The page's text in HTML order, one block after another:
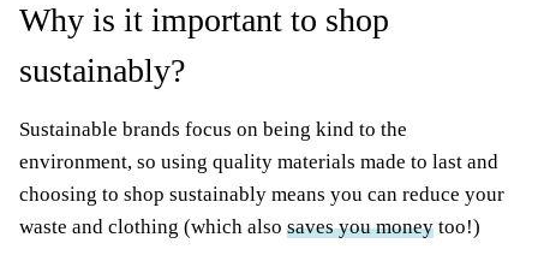
Why is it important to shop
sustainably?
Sustainable brands focus on being kind to the
environment, so using quality materials made to last and
choosing to shop sustainably means you can reduce your
waste and clothing (which also saves you money too!)